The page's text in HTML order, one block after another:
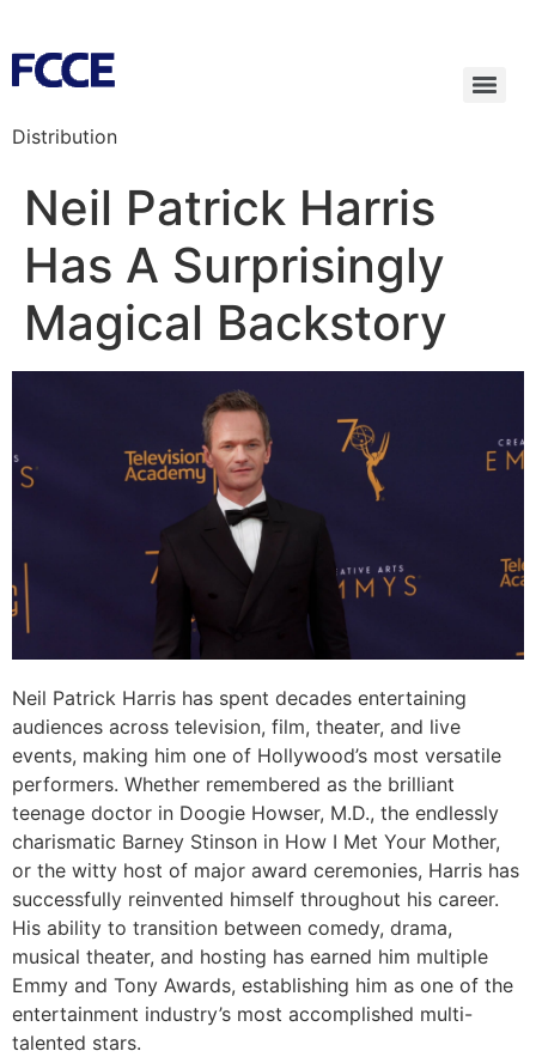
Distribution
Neil Patrick Harris
Has A Surprisingly
Magical Backstory
Neil Patrick Harris has spent decades entertaining
audiences across television, film, theater, and live
events, making him one of Hollywood’s most versatile
performers. Whether remembered as the brilliant
teenage doctor in Doogie Howser, M.D., the endlessly
charismatic Barney Stinson in How I Met Your Mother,
or the witty host of major award ceremonies, Harris has
successfully reinvented himself throughout his career.
His ability to transition between comedy, drama,
musical theater, and hosting has earned him multiple
Emmy and Tony Awards, establishing him as one of the
entertainment industry’s most accomplished multi-
talented stars.